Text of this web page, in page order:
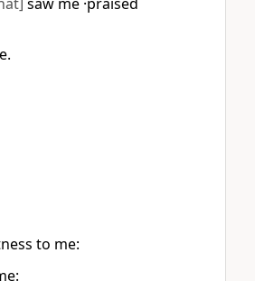
to me: